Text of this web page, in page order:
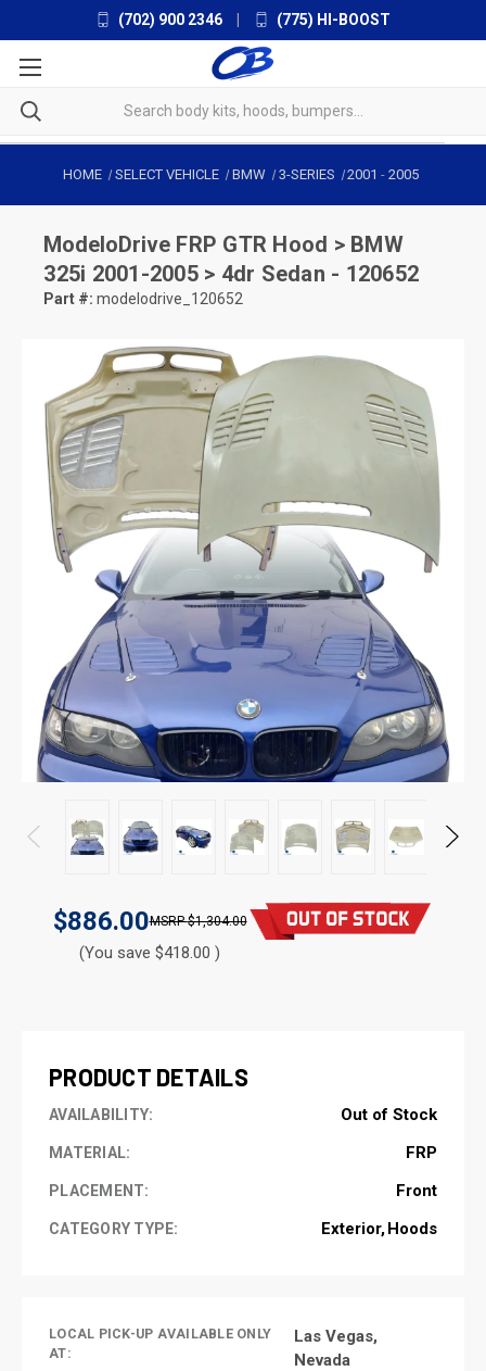
(702) 900 2346 (775) HI-BOOST
HOME SELECT VEHICLE BMW 3-SERIES 2001 -2005
ModeloDrive FRP GTR Hood > BMW
325i 2001-2005 > 4dr Sedan - 120652
Part #: modelodrive_120652
$886.00 $1,304.00
(You save $418.00 )
PRODUCT DETAILS
AVAILABILITY: Out of Stock
MATERIAL: FRP
PLACEMENT: Front
CATEGORY TYPE: Exterior Hoods
LOCAL PICK-UP AVAILABLE ONLY
AT:
Las Vegas,
Nevada